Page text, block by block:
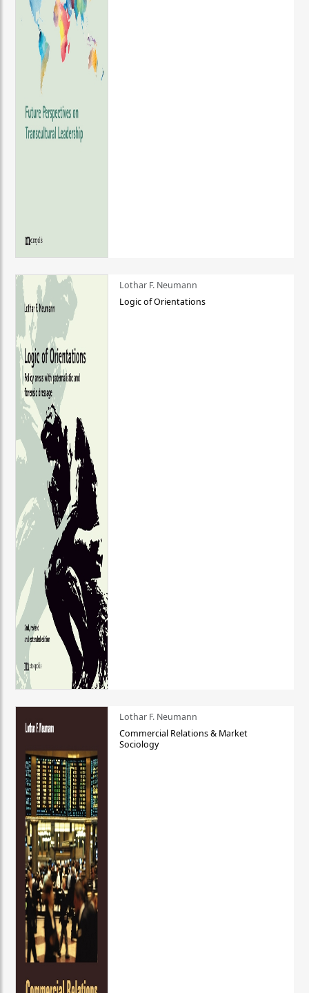
Lothar F. Neumann
Logic of Orientations
Lothar F. Neumann
Commercial Relations & Market
Sociology